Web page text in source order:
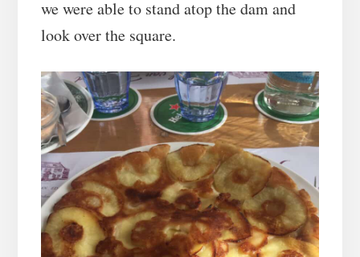
we were able to stand atop the dam and
look over the square.